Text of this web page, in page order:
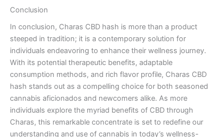
Conclusion
In conclusion, Charas CBD hash is more than a product
steeped in tradition; it is a contemporary solution for
individuals endeavoring to enhance their wellness journey.
With its potential therapeutic benefits, adaptable
consumption methods, and rich flavor profile, Charas CBD
hash stands out as a compelling choice for both seasoned
cannabis aficionados and newcomers alike. As more
individuals explore the myriad benefits of CBD through
Charas, this remarkable concentrate is set to redefine our
understanding and use of cannabis in today’s wellness-